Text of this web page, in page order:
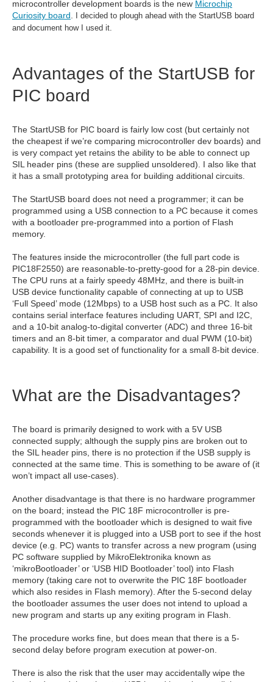
microcontroller development boards is the new Microchip
Curiosity board.
I decided to plough ahead with the StartUSB board
and document how I used it.
Advantages of the StartUSB for
PIC board
The StartUSB for PIC board is fairly low cost (but certainly not
the cheapest if we’re comparing microcontroller dev boards) and
is very compact yet retains the ability to be able to connect up
SIL header pins (these are supplied unsoldered). I also like that
it has a small prototyping area for building additional circuits.
The StartUSB board does not need a programmer; it can be
programmed using a USB connection to a PC because it comes
with a bootloader pre-programmed into a portion of Flash
memory.
The features inside the microcontroller (the full part code is
PIC18F2550) are reasonable-to-pretty-good for a 28-pin device.
The CPU runs at a fairly speedy 48MHz, and there is built-in
USB device functionality capable of connecting at up to USB
‘Full Speed’ mode (12Mbps) to a USB host such as a PC. It also
contains serial interface features including UART, SPI and I2C,
and a 10-bit analog-to-digital converter (ADC) and three 16-bit
timers and an 8-bit timer, a comparator and dual PWM (10-bit)
capability. It is a good set of functionality for a small 8-bit device.
What are the Disadvantages?
The board is primarily designed to work with a 5V USB
connected supply; although the supply pins are broken out to
the SIL header pins, there is no protection if the USB supply is
connected at the same time. This is something to be aware of (it
won’t impact all use-cases).
Another disadvantage is that there is no hardware programmer
on the board; instead the PIC 18F microcontroller is pre-
programmed with the bootloader which is designed to wait five
seconds whenever it is plugged into a USB port to see if the host
device (e.g. PC) wants to transfer across a new program (using
PC software supplied by MikroElektronika known as
‘mikroBootloader’ or ‘USB HID Bootloader’ tool) into Flash
memory (taking care not to overwrite the PIC 18F bootloader
which also resides in Flash memory). After the 5-second delay
the bootloader assumes the user does not intend to upload a
new program and starts up any exiting program in Flash.
The procedure works fine, but does mean that there is a 5-
second delay before program execution at power-on.
There is also the risk that the user may accidentally wipe the